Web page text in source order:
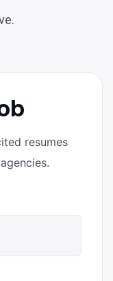
resumes